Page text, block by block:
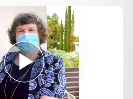
Play